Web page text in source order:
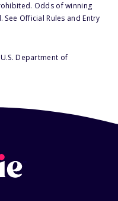
Odds of winning
Official Rules and Entry
Department of